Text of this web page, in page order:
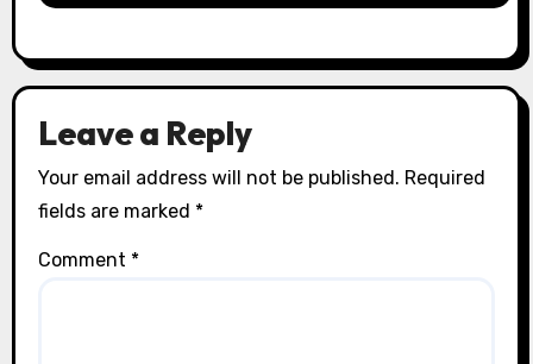
Leave a Reply
Your email address will not be published. Required
fields are marked *
Comment *